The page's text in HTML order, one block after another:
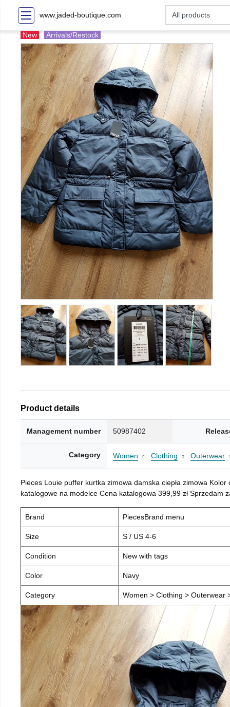
www.jaded-boutique.com
New Arrivals/Restock
Product details
Management number 50987402
Category Women Clothing Outerwear
Pieces Louie puffer kurtka zimowa damska ciepła zimowa
katalogowe na modelce Cena katalogowa 399,99 zł Sprzedam
Brand PiecesBrand menu
Size S / US 4-6
Condition New with tags
Color Navy
Category Women > Clothing > Outerwear